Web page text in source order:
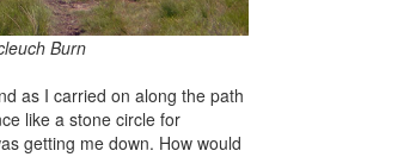
Burn
as I carried on along the path
like a stone circle for
getting me down. How would